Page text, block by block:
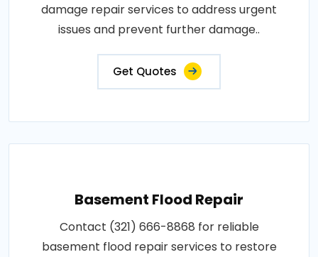
damage repair services to address urgent
issues and prevent further damage..
Get Quotes
Basement Flood Repair
Contact (321) 666-8868 for reliable
basement flood repair services to restore